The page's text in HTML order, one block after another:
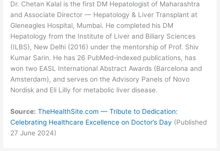
Dr. Chetan Kalal is the first DM Hepatologist of Maharashtra
and Associate Director — Hepatology & Liver Transplant at
Gleneagles Hospital, Mumbai. He completed his DM
Hepatology from the Institute of Liver and Biliary Sciences
(ILBS), New Delhi (2016) under the mentorship of Prof. Shiv
Kumar Sarin. He has 26 PubMed-indexed publications, has
won two EASL International Abstract Awards (Barcelona and
Amsterdam), and serves on the Advisory Panels of Novo
Nordisk and Eli Lilly for metabolic liver disease.
Source: TheHealthSite.com — Tribute to Dedication:
Celebrating Healthcare Excellence on Doctor’s Day (Published
27 June 2024)